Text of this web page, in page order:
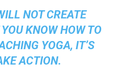
NOT CREATE
KNOW HOW TO
YOGA, IT’S
ACTION.